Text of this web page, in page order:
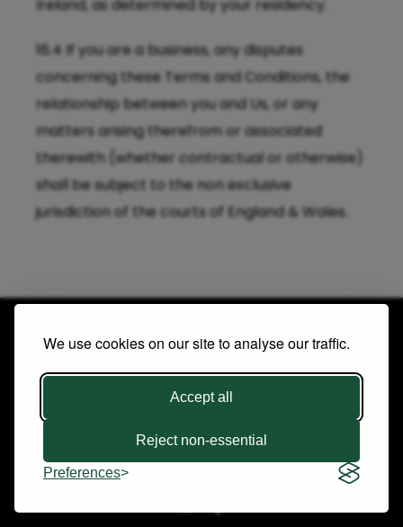
We use cookies on our site to analyse our traffic.
Accept all
Reject non-essential
Preferences
Ireland, as determined by your residency.
16.4 If you are a business, any disputes
concerning these Terms and Conditions, the
relationship between you and Us, or any
matters arising therefrom or associated
therewith (whether contractual or otherwise)
shall be subject to the non exclusive
jurisdiction of the courts of England & Wales.